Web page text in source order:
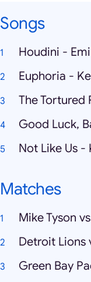
Songs
Houdini -
Euphoria -
The Tortured
Good Luck,
Not Like Us
Matches
Mike Tyson
Detroit Lions
Green Bay